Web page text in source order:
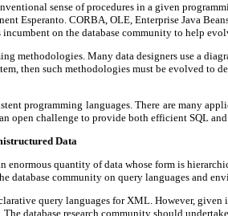
sense of procedures in a given
Esperanto. CORBA, OLE, Enterprise Java
on the database community to help
methodologies. Many data designers use a
then such methodologies must be evolved to
programming languages. There are many
open challenge to provide both efficient SQL
Data
quantity of data whose form is
database community on query languages and
query languages for XML. However,
The database research community should